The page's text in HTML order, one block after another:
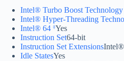
Intel® Turbo Boost Technology
Intel® Hyper-Threading
Intel® 64 ‡Yes
Instruction Set64-bit
Instruction Set ExtensionsIntel®
Idle StatesYes